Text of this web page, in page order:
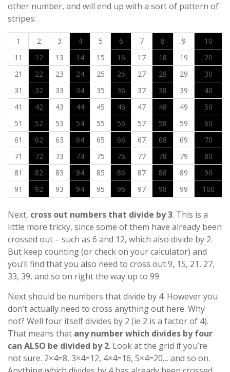
other number, and will end up with a sort of pattern of
stripes:
1 2 3 4 5 6 7 8 9
10
11
12 13 14 15 16 17 18 19
20
21
22 23 24 25 26 27 28 29
30
31
32 33 34 35 36 37 38 39
40
41
42 43 44 45 46 47 48 49
50
51
52 53 54 55 56 57 58 59
60
61
62 63 64 65 66 67 68 69
70
71
72 73 74 75 76 77 78 79
80
81
82 83 84 85 86 87 88 89
90
91
92 93 94 95 96 97 98 99 100
Next, cross out numbers that divide by 3. This is a
little more tricky, since some of them have already been
crossed out – such as 6 and 12, which also divide by 2.
But keep counting (or check on your calculator) and
you’ll find that you also need to cross out 9, 15, 21, 27,
33, 39, and so on right the way up to 99.
Next should be numbers that divide by 4. However you
don’t actually need to cross anything out here. Why
not? Well four itself divides by 2 (ie 2 is a factor of 4).
That means that any number which divides by four
can ALSO be divided by 2. Look at the grid if you’re
not sure. 2×4=8, 3×4=12, 4×4=16, 5×4=20… and so on.